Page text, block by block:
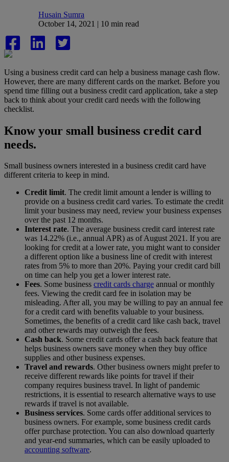
Husain Sumra
October 14, 2021 | 10 min read
Using a business credit card can help a business manage cash flow.
However, there are many different cards on the market. Before you
spend time filling out a business credit card application, take a step
back to think about your credit card needs with the following
checklist.
Know your small business credit card
needs.
Small business owners interested in a business credit card have
different criteria to keep in mind.
Credit limit. The credit limit amount a lender is willing to
provide on a business credit card varies. To estimate the credit
limit your business may need, review your business expenses
over the past 12 months.
Interest rate. The average business credit card interest rate
was 14.22% (i.e., annual APR) as of August 2021. If you are
looking for credit at a lower rate, you might want to consider
a different option like a business line of credit with interest
rates from 5% to more than 20%. Paying your credit card bill
on time can help you get a lower interest rate.
Fees. Some business credit cards charge annual or monthly
fees. Viewing the credit card fee in isolation may be
misleading. After all, you may be willing to pay an annual fee
for a credit card with benefits valuable to your business.
Sometimes, the benefits of a credit card like cash back, travel
and other rewards may outweigh the fees.
Cash back. Some credit cards offer a cash back feature that
helps business owners save money when they buy office
supplies and other business expenses.
Travel and rewards. Other business owners might prefer to
receive different rewards like points for travel if their
company requires business travel. In light of pandemic
restrictions, it is essential to research alternative ways to use
rewards if travel is not available.
Business services. Some cards offer additional services to
business owners. For example, some business credit cards
offer purchase protection. You can also download quarterly
and year-end summaries, which can be easily uploaded to
accounting software.